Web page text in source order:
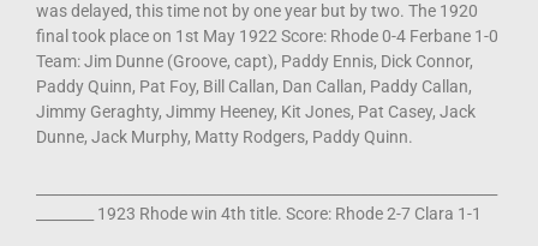
was delayed, this time not by one year but by two. The 1920
final took place on 1st May 1922 Score: Rhode 0-4 Ferbane 1-0
Team: Jim Dunne (Groove, capt), Paddy Ennis, Dick Connor,
Paddy Quinn, Pat Foy, Bill Callan, Dan Callan, Paddy Callan,
Jimmy Geraghty, Jimmy Heeney, Kit Jones, Pat Casey, Jack
Dunne, Jack Murphy, Matty Rodgers, Paddy Quinn.
________ 1923 Rhode win 4th title. Score: Rhode 2-7 Clara 1-1